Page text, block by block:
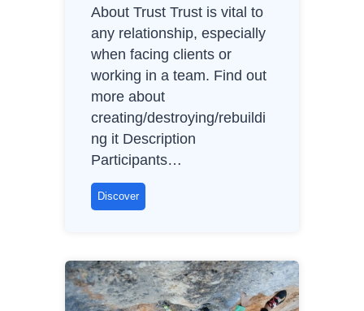
About Trust Trust is vital to
any relationship, especially
when facing clients or
working in a team. Find out
more about
creating/destroying/rebuildi
ng it Description
Participants…
DiscoverA
u
t
T